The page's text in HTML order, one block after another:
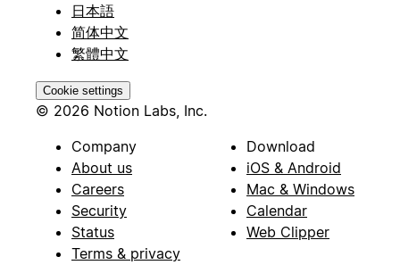
日本語
简体中文
繁體中文
Cookie settings
© 2026 Notion Labs, Inc.
Company
About us
Careers
Security
Status
Terms & privacy
Download
iOS & Android
Mac & Windows
Calendar
Web Clipper